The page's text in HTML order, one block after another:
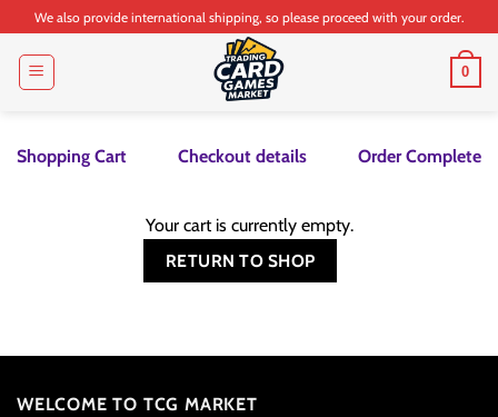
to
content
We also provide international shipping, so please proceed with your order.
0
Shopping Cart Checkout details Order Complete
Your cart is currently empty.
RETURN TO SHOP
WELCOME TO TCG MARKET